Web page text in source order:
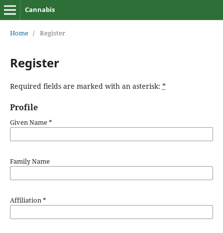
Cannabis
Home / Register
Register
Required fields are marked with an asterisk: *
Profile
Given Name*
Family Name
Affiliation*